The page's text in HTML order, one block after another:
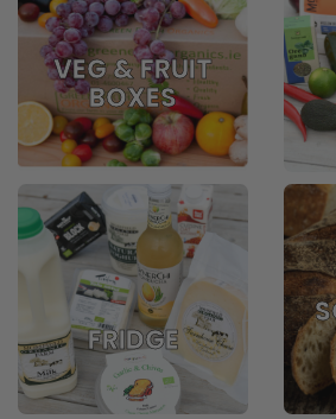
VEG & FRUIT
BOXES
FRIDGE